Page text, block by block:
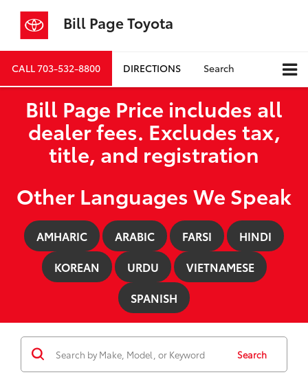
Bill Page Toyota
CALL703-532-8800 DIRECTIONS Search
Bill Page Price includes all
dealer fees. Excludes tax,
title, and registration
Other Languages We Speak
AMHARIC ARABIC FARSI
HINDI
KOREAN
URDU
VIETNAMESE
SPANISH
Search